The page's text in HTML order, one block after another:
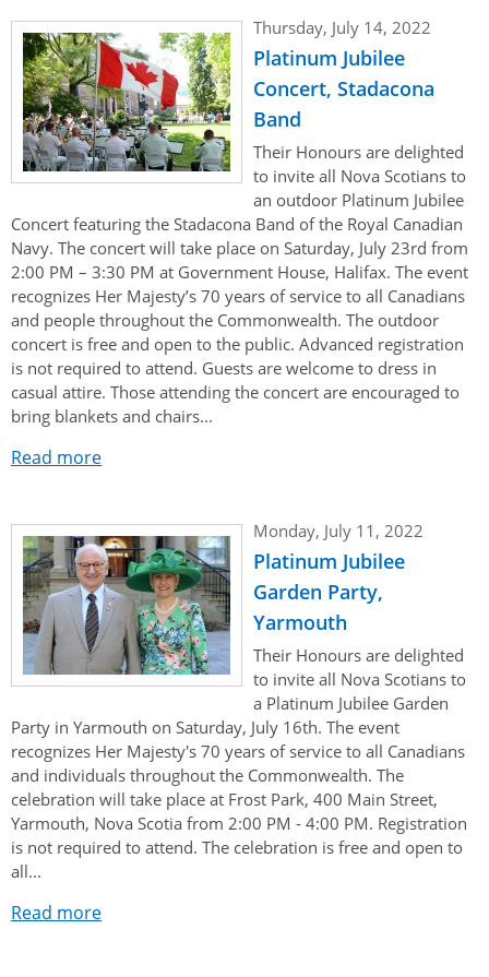
Thursday, July 14, 2022
Platinum Jubilee
Concert, Stadacona
Band
Their Honours are delighted
to invite all Nova Scotians to
an outdoor Platinum Jubilee
Concert featuring the Stadacona Band of the Royal Canadian
Navy. The concert will take place on Saturday, July 23rd from
2:00 PM – 3:30 PM at Government House, Halifax. The event
recognizes Her Majesty’s 70 years of service to all Canadians
and people throughout the Commonwealth. The outdoor
concert is free and open to the public. Advanced registration
is not required to attend. Guests are welcome to dress in
casual attire. Those attending the concert are encouraged to
bring blankets and chairs...
Read more
Monday, July 11, 2022
Platinum Jubilee
Garden Party,
Yarmouth
Their Honours are delighted
to invite all Nova Scotians to
a Platinum Jubilee Garden
Party in Yarmouth on Saturday, July 16th. The event
recognizes Her Majesty's 70 years of service to all Canadians
and individuals throughout the Commonwealth. The
celebration will take place at Frost Park, 400 Main Street,
Yarmouth, Nova Scotia from 2:00 PM - 4:00 PM. Registration
is not required to attend. The celebration is free and open to
all...
Read more